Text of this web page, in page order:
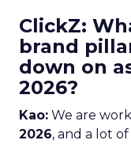
ClickZ:
brand
down on
2026?
Kao: We are
2026, and a lot